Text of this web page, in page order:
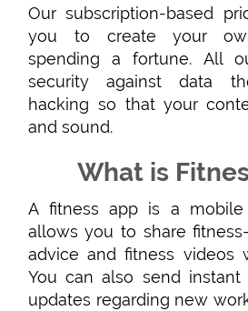
Our subscription-based
you to create your
spending a fortune. All
security against data
hacking so that your
and sound.
What is
A fitness app is a mobile
allows you to share
advice and fitness videos
You can also send instant
updates regarding new